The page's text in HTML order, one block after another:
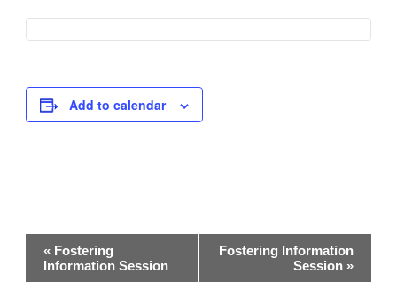
Add to calendar
Event
Navigation
«Fostering
Information Session
Fostering Information
Session »